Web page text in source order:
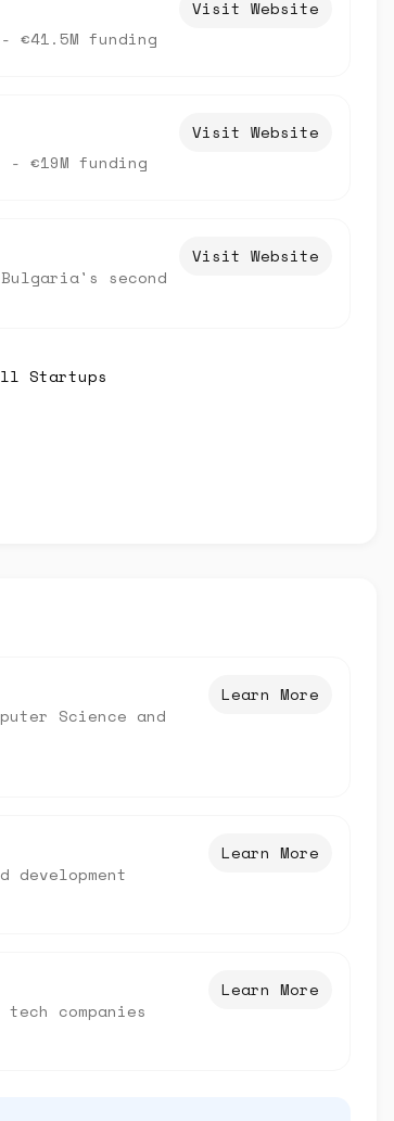
Visit Website
€41.5M funding
Visit Website
€19M funding
Visit Website
second
Startups
Science and
Learn More
development
Learn More
companies
Learn More